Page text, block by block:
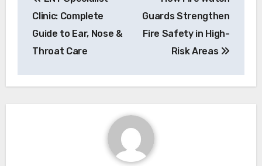
navigation
Clinic: Complete
Guide to Ear, Nose &
Throat Care
Guards Strengthen
Fire Safety in High-
Risk Areas